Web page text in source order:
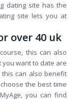
dating site has the
site lets you at
over 40 uk
this can also
want to date are
this can also benefit
the best time
you can find